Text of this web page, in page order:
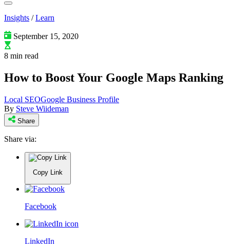
Insights /Learn
September 15, 2020
8 min read
How to Boost Your Google Maps Ranking
Local SEOGoogle Business Profile
By Steve Wiideman
Share
Share via:
Copy Link
Facebook
LinkedIn